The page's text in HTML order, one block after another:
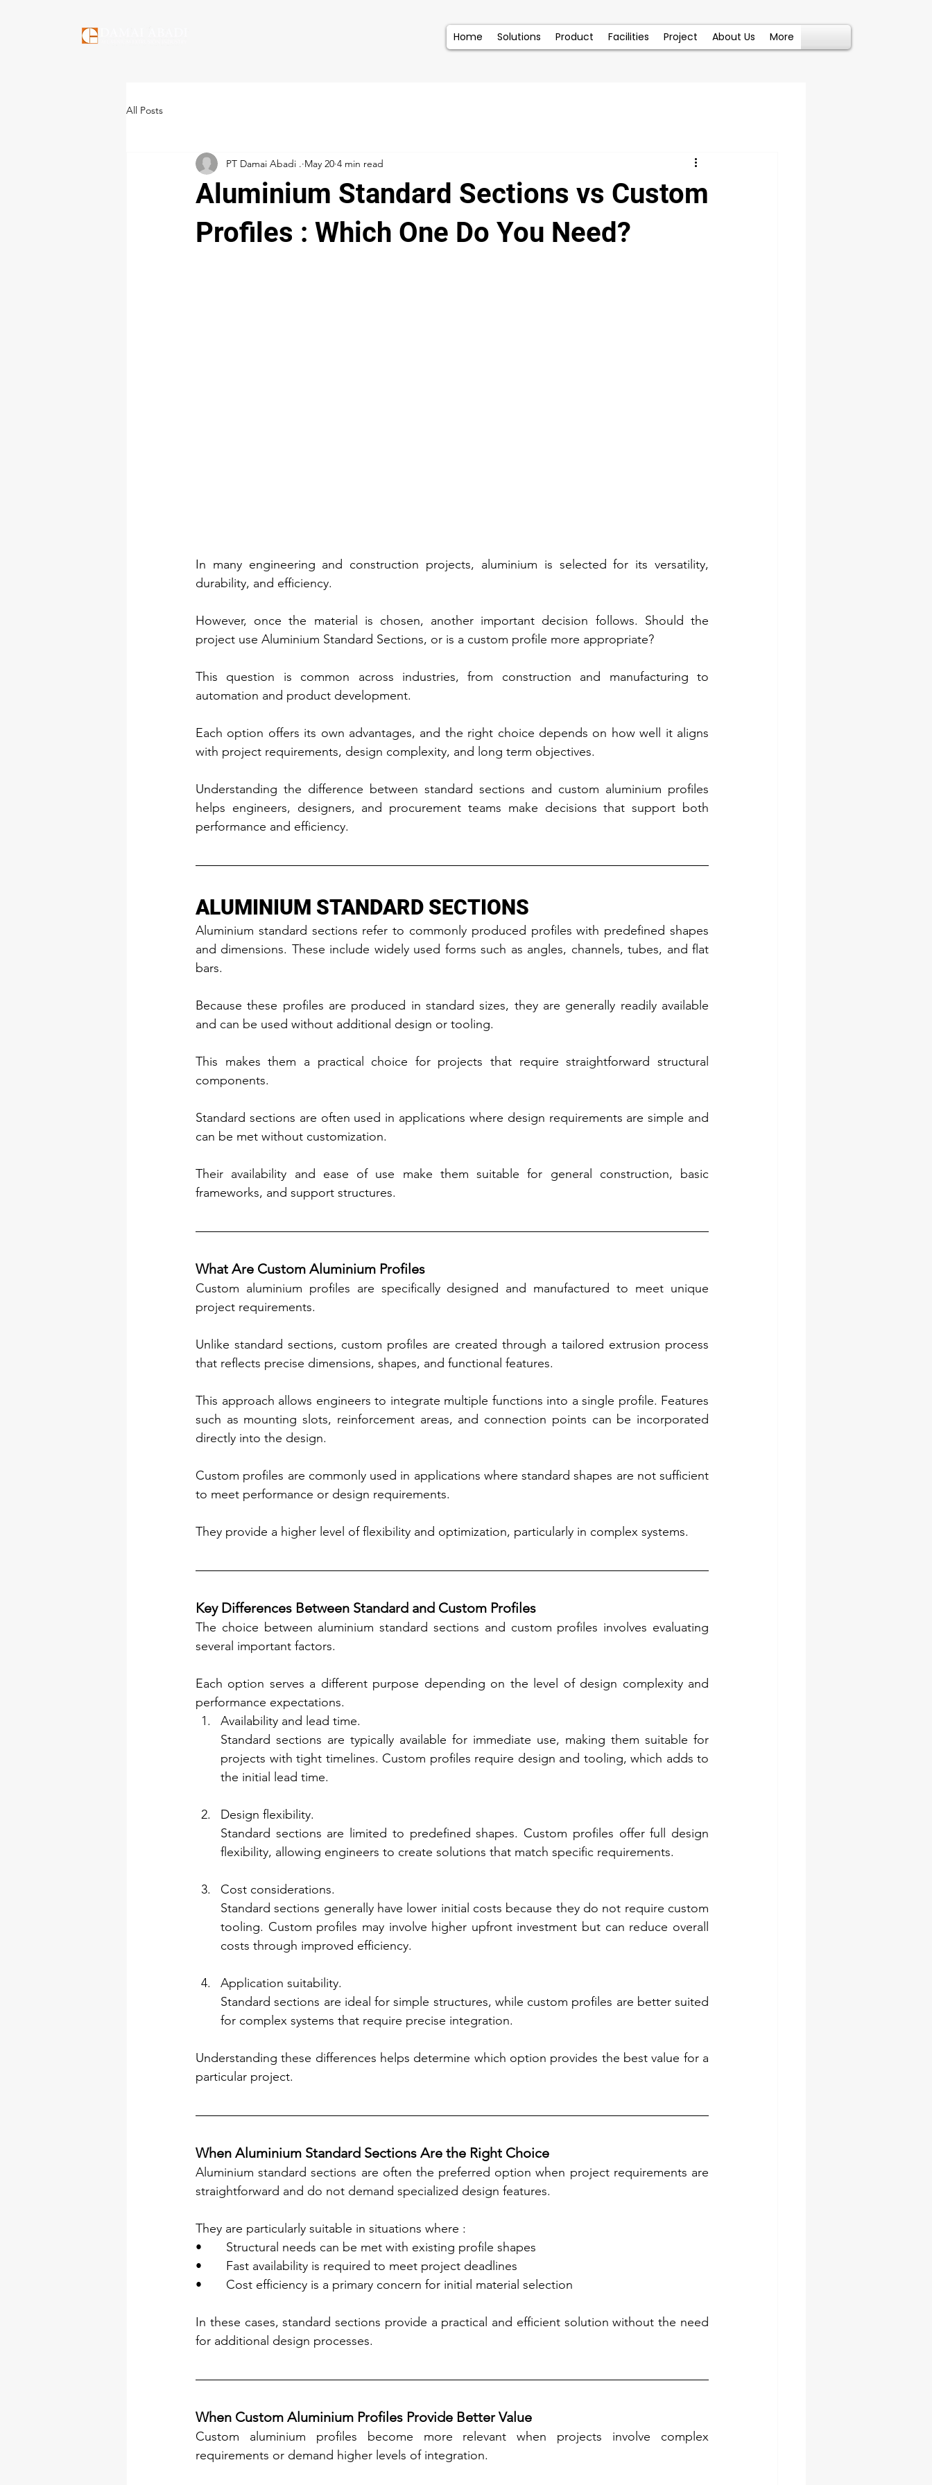
Home Solutions Product Facilities Project About Us More
All Posts
Aluminium Standard Sections vs Custom
Profiles : Which One Do You Need?
PT Damai Abadi . May 20 4 min read
In many engineering and construction projects, aluminium is selected for its versatility,
durability, and efficiency.
However, once the material is chosen, another important decision follows. Should the
project use Aluminium Standard Sections, or is a custom profile more appropriate?
This question is common across industries, from construction and manufacturing to
automation and product development.
Each option offers its own advantages, and the right choice depends on how well it aligns
with project requirements, design complexity, and long term objectives.
Understanding the difference between standard sections and custom aluminium profiles
helps engineers, designers, and procurement teams make decisions that support both
performance and efficiency.
ALUMINIUM STANDARD SECTIONS
Aluminium standard sections refer to commonly produced profiles with predefined shapes
and dimensions. These include widely used forms such as angles, channels, tubes, and flat
bars.
Because these profiles are produced in standard sizes, they are generally readily available
and can be used without additional design or tooling.
This makes them a practical choice for projects that require straightforward structural
components.
Standard sections are often used in applications where design requirements are simple and
can be met without customization.
Their availability and ease of use make them suitable for general construction, basic
frameworks, and support structures.
What Are Custom Aluminium Profiles
Custom aluminium profiles are specifically designed and manufactured to meet unique
project requirements.
Unlike standard sections, custom profiles are created through a tailored extrusion process
that reflects precise dimensions, shapes, and functional features.
This approach allows engineers to integrate multiple functions into a single profile. Features
such as mounting slots, reinforcement areas, and connection points can be incorporated
directly into the design.
Custom profiles are commonly used in applications where standard shapes are not sufficient
to meet performance or design requirements.
They provide a higher level of flexibility and optimization, particularly in complex systems.
Key Differences Between Standard and Custom Profiles
The choice between aluminium standard sections and custom profiles involves evaluating
several important factors.
Each option serves a different purpose depending on the level of design complexity and
performance expectations.
Availability and lead time.
Standard sections are typically available for immediate use, making them suitable for
projects with tight timelines. Custom profiles require design and tooling, which adds to
the initial lead time.
Design flexibility.
Standard sections are limited to predefined shapes. Custom profiles offer full design
flexibility, allowing engineers to create solutions that match specific requirements.
Cost considerations.
Standard sections generally have lower initial costs because they do not require custom
tooling. Custom profiles may involve higher upfront investment but can reduce overall
costs through improved efficiency.
Application suitability.
Standard sections are ideal for simple structures, while custom profiles are better suited
for complex systems that require precise integration.
Understanding these differences helps determine which option provides the best value for a
particular project.
When Aluminium Standard Sections Are the Right Choice
Aluminium standard sections are often the preferred option when project requirements are
straightforward and do not demand specialized design features.
They are particularly suitable in situations where :
•       Structural needs can be met with existing profile shapes
•       Fast availability is required to meet project deadlines
•       Cost efficiency is a primary concern for initial material selection
In these cases, standard sections provide a practical and efficient solution without the need
for additional design processes.
When Custom Aluminium Profiles Provide Better Value
Custom aluminium profiles become more relevant when projects involve complex
requirements or demand higher levels of integration.